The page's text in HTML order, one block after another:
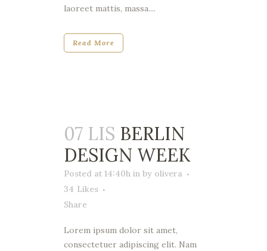
laoreet mattis, massa....
Read More
07 LIS BERLIN
DESIGN WEEK
Posted at 14:40h in by olivera
34 Likes
Share
Lorem ipsum dolor sit amet,
consectetuer adipiscing elit. Nam